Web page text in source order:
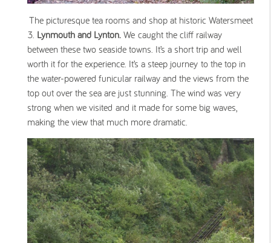
The picturesque tea rooms and shop at historic Watersmeet
Lynmouth and Lynton. We caught the cliff railway
between these two seaside towns. It’s a short trip and well
worth it for the experience. It’s a steep journey to the top in
the water-powered funicular railway and the views from the
top out over the sea are just stunning. The wind was very
strong when we visited and it made for some big waves,
making the view that much more dramatic.